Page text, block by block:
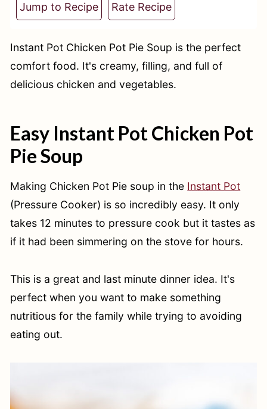
Jump to Recipe Rate Recipe
Instant Pot Chicken Pot Pie Soup is the perfect
comfort food. It's creamy, filling, and full of
delicious chicken and vegetables.
Easy Instant Pot Chicken Pot
Pie Soup
Making Chicken Pot Pie soup in the Instant Pot
(Pressure Cooker) is so incredibly easy. It only
takes 12 minutes to pressure cook but it tastes as
if it had been simmering on the stove for hours.
This is a great and last minute dinner idea. It's
perfect when you want to make something
nutritious for the family while trying to avoiding
eating out.